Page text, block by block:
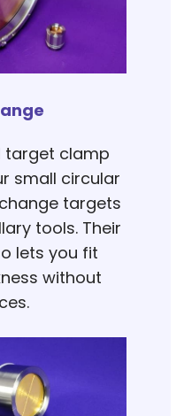
target clamp
small circular
targets
tools. Their
lets you fit
without